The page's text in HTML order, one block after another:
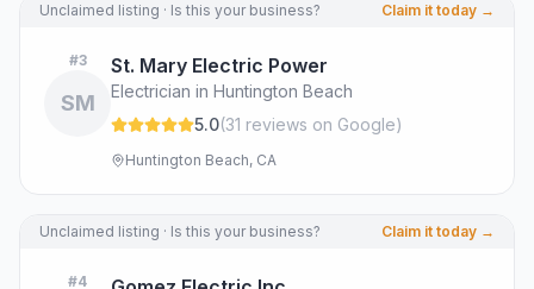
Unclaimed listing · Is this your business? Claim it today →
#3
SM
St. Mary Electric Power
Electrician in Huntington Beach
5.0(31 reviews on Google)
Huntington Beach, CA
Unclaimed listing · Is this your business? Claim it today →
#4